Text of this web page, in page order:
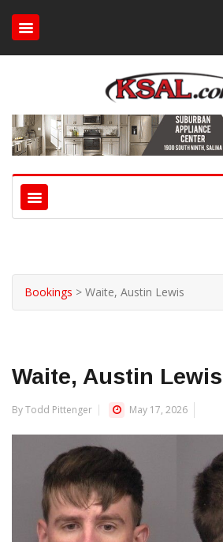
Bookings > Waite, Austin Lewis
Waite, Austin Lewis
By Todd Pittenger May 17, 2026